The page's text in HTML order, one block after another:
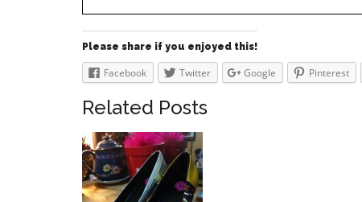
Please share if you enjoyed this!
Facebook Twitter Google Pinterest
Related Posts